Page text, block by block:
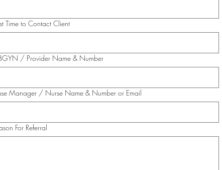
Time to Contact Client
/ Provider Name & Number
Manager / Nurse Name & Number or Email
For Referral